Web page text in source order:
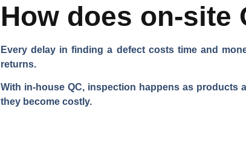
How does on-site
Every delay in finding a defect costs time and
returns.
With in-house QC, inspection happens as products
they become costly.